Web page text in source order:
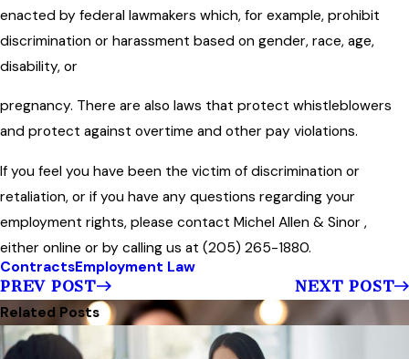
enacted by federal lawmakers which, for example, prohibit
discrimination or harassment based on gender, race, age,
disability, or
pregnancy. There are also laws that protect whistleblowers
and protect against overtime and other pay violations.
If you feel you have been the victim of discrimination or
retaliation, or if you have any questions regarding your
employment rights, please contact Michel Allen & Sinor ,
either online or by calling us at (205) 265-1880.
ContractsEmployment Law
PREV POST
NEXT POST
Related Posts